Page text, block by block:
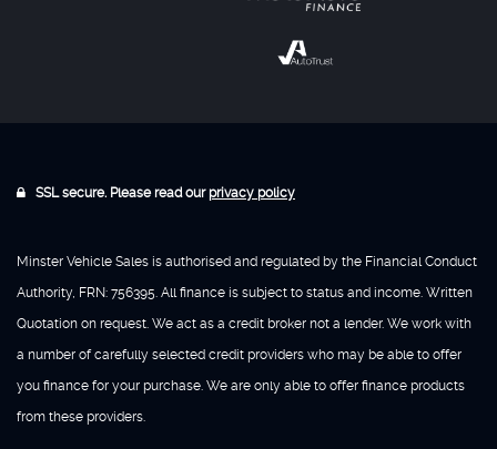
SSL secure. Please read our privacy policy
Minster Vehicle Sales is authorised and regulated by the Financial Conduct
Authority, FRN: 756395. All finance is subject to status and income. Written
Quotation on request. We act as a credit broker not a lender. We work with
a number of carefully selected credit providers who may be able to offer
you finance for your purchase. We are only able to offer finance products
from these providers.